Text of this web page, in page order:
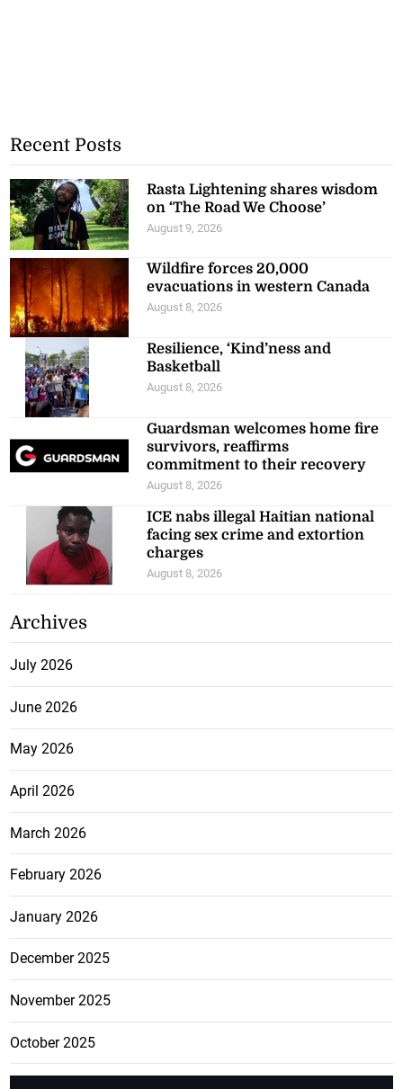
Recent Posts
Rasta Lightening shares wisdom
on ‘The Road We Choose’
August 9, 2026
Wildfire forces 20,000
evacuations in western Canada
August 8, 2026
Resilience, ‘Kind’ness and
Basketball
August 8, 2026
Guardsman welcomes home fire
survivors, reaffirms
commitment to their recovery
August 8, 2026
ICE nabs illegal Haitian national
facing sex crime and extortion
charges
August 8, 2026
Archives
July 2026
June 2026
May 2026
April 2026
March 2026
February 2026
January 2026
December 2025
November 2025
October 2025